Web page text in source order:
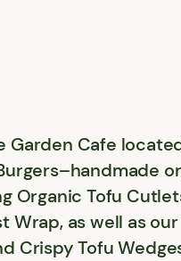
Garden Cafe
Organic Tofu
Wrap, as well as
Crispy Tofu